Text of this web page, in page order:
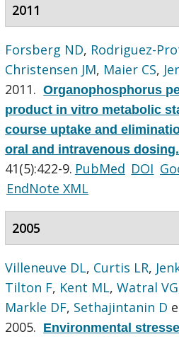
2011
Forsberg ND, Rodriguez-
Christensen JM, Maier CS,
2011.Organophosphorus
product in vitro metabolic
course uptake and
oral and intravenous dosing.
41(5):422-9. PubMed DOI
EndNote XML
2005
Villeneuve DL, Curtis LR,
Tilton F, Kent ML,Watral VG
Markle DF, Sethajintanin D
2005. Environmental